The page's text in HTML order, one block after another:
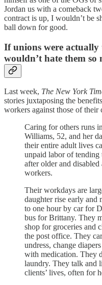
Jordan us with a comeback
contract is up, I wouldn’t be
ball down for good.
If unions were actually
wouldn’t hate them so
Last week, The New York
stories juxtaposing the
workers against those of their
Caring for others runs
Williams, 52, and her
their entire adult lives
unpaid labor of
after older and
workers.
Their workdays are
daughter rise early
to one hour by car for
bus for Brittany. They
shop for groceries and
the post office. They
undress, change
with medication. They
laundry. They talk and
clients’ lives, often for